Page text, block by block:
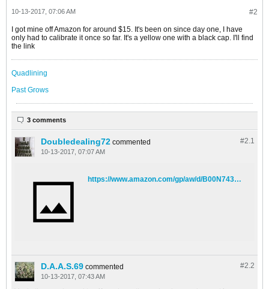
#2
10-13-2017, 07:06 AM
I got mine off Amazon for around $15. It's been on since day one, I have
only had to calibrate it once so far. It's a yellow one with a black cap. I'll find
the link
Quadlining
Past Grows
3 comments
#2.1
Doubledealing72 commented
10-13-2017, 07:07 AM
https://www.amazon.com/gp/aw/d/B00N7432II/ref=sxts_1?ie=UTF8&qid=1507896421&sr=1&pi=AC_SX236_SY340_FMwebp_QL65
#2.2
D.A.A.S.69 commented
10-13-2017, 07:43 AM